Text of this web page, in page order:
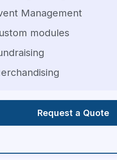
Management
modules
Request a Quote